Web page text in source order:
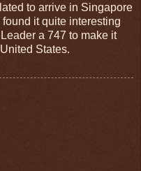
to arrive in Singapore
it quite interesting
a 747 to make it
States.